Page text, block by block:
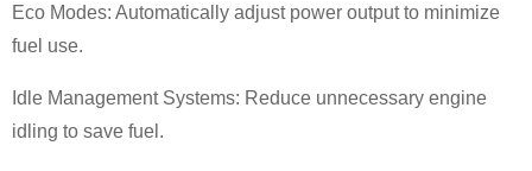
Eco Modes: Automatically adjust power output to minimize
fuel use.
Idle Management Systems: Reduce unnecessary engine
idling to save fuel.